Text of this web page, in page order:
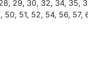
1 NC North
29, 30, 32, 34, 35,
51, 52, 54, 56, 57,